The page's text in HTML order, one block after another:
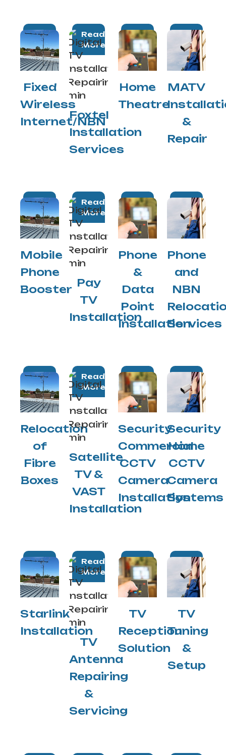
Read
More
Fixed
Wireless
Internet/NBN
Read
More
Foxtel
Installation
Services
Read
More
Home
Theatre
Read
More
MATV
&
Repair
Read
More
Mobile
Phone
Booster
Read
More
Pay
TV
Installation
Read
More
Phone
&
Data
Point
Installation
Read
More
Phone
and
NBN
Services
Read
More
Relocation
of
Fibre
Boxes
Read
More
Satellite
TV &
VAST
Installation
Read
More
Security
Commercial
CCTV
Camera
Installation
Read
More
Security
Home
CCTV
Camera
Systems
Read
More
Starlink
Installation
Read
More
TV
Antenna
Repairing
&
Servicing
Read
More
TV
Reception
Solution
Read
More
TV
Tuning
&
Setup